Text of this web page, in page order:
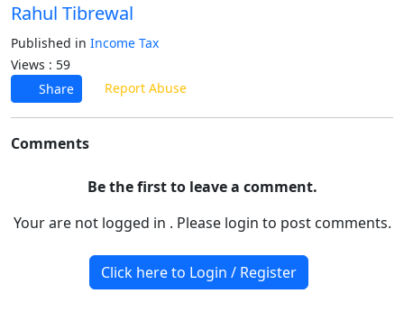
Rahul Tibrewal
Published in Income Tax
Views : 59
Share
Report Abuse
Comments
Be the first to leave a comment.
Your are not logged in . Please login to post comments.
Click here to Login / Register